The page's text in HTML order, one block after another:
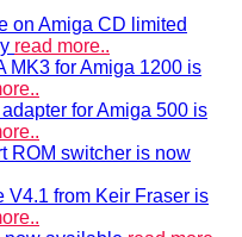
on Amiga CD limited
read more..
MK3 for Amiga 1200 is
for Amiga 500 is
ROM switcher is now
V4.1 from Keir Fraser is